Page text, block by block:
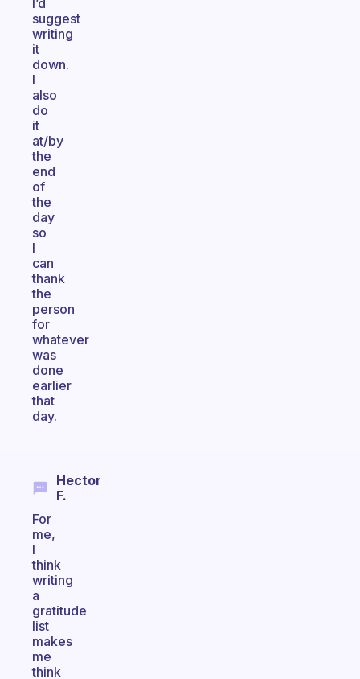
I’d
suggest
writing
it
down.
I
also
do
it
at/by
the
end
of
the
day
so
I
can
thank
the
person
for
whatever
was
done
earlier
that
day.
Hector
F.
For
me,
I
think
writing
a
gratitude
list
makes
me
think